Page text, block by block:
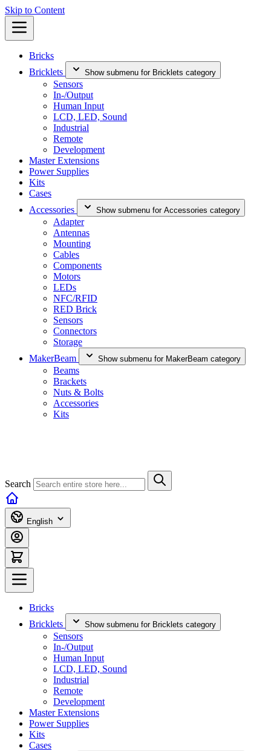
Skip to Content
Bricks
Bricklets
Show submenu for Bricklets category
Sensors
In-/Output
Human Input
LCD, LED, Sound
Industrial
Remote
Development
Master Extensions
Power Supplies
Kits
Cases
Accessories
Show submenu for Accessories category
Adapter
Antennas
Mounting
Cables
Components
Motors
LEDs
NFC/RFID
RED Brick
Sensors
Connectors
Storage
MakerBeam
Show submenu for MakerBeam category
Beams
Brackets
Nuts & Bolts
Accessories
Kits
Search
English
Bricks
Bricklets
Show submenu for Bricklets category
Sensors
In-/Output
Human Input
LCD, LED, Sound
Industrial
Remote
Development
Master Extensions
Power Supplies
Kits
Cases